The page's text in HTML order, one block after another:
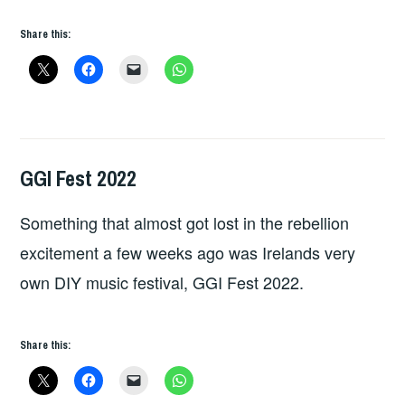
Share this:
GIG
GGI Fest 2022
Something that almost got lost in the rebellion
excitement a few weeks ago was Irelands very
own DIY music festival, GGI Fest 2022.
Share this: